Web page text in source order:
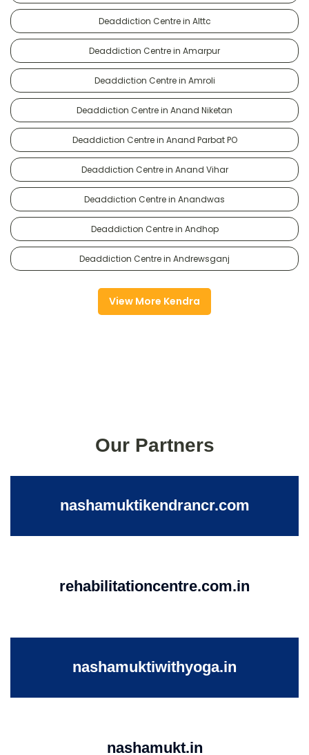
Deaddiction Centre in Alttc
Deaddiction Centre in Amarpur
Deaddiction Centre in Amroli
Deaddiction Centre in Anand Niketan
Deaddiction Centre in Anand Parbat PO
Deaddiction Centre in Anand Vihar
Deaddiction Centre in Anandwas
Deaddiction Centre in Andhop
Deaddiction Centre in Andrewsganj
View More Kendra
Our Partners
nashamuktikendrancr.com
rehabilitationcentre.com.in
nashamuktiwithyoga.in
nashamukt.in